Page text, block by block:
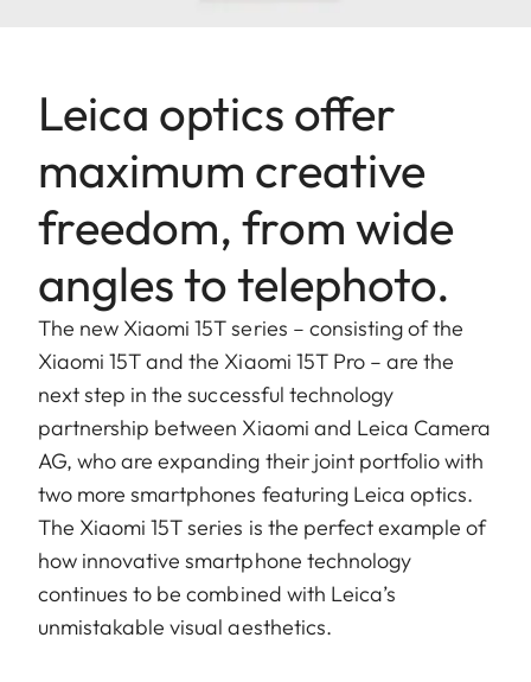
Leica optics offer
maximum creative
freedom, from wide
angles to telephoto.
The new Xiaomi 15T series – consisting of the
Xiaomi 15T and the Xiaomi 15T Pro – are the
next step in the successful technology
partnership between Xiaomi and Leica Camera
AG, who are expanding their joint portfolio with
two more smartphones featuring Leica optics.
The Xiaomi 15T series is the perfect example of
how innovative smartphone technology
continues to be combined with Leica’s
unmistakable visual aesthetics.